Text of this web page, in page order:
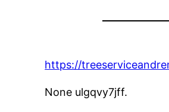
https://
None ulgqvy7jff.